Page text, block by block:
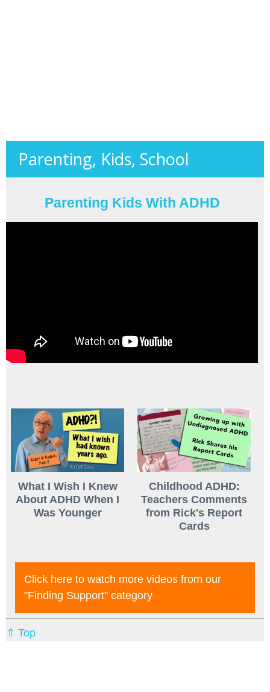
Parenting, Kids, School
Parenting Kids With ADHD
What I Wish I Knew
About ADHD When I
Was Younger
Childhood ADHD:
Teachers Comments
from Rick's Report
Cards
Click here to watch more videos from our
"finding Support" category
⇑ Top